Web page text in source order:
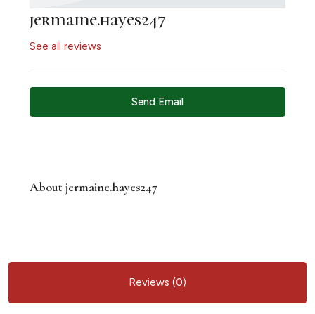
jermaine.hayes247
See all reviews
Send Email
About jermaine.hayes247
Reviews (0)